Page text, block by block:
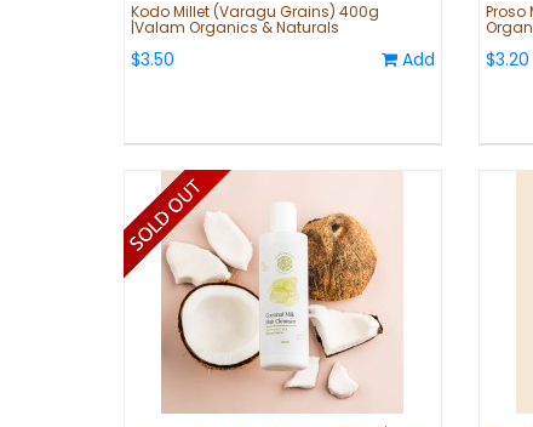
Kodo Millet (Varagu Grains) 400g
|Valam Organics & Naturals
$3.50 Add
Proso
$3.20